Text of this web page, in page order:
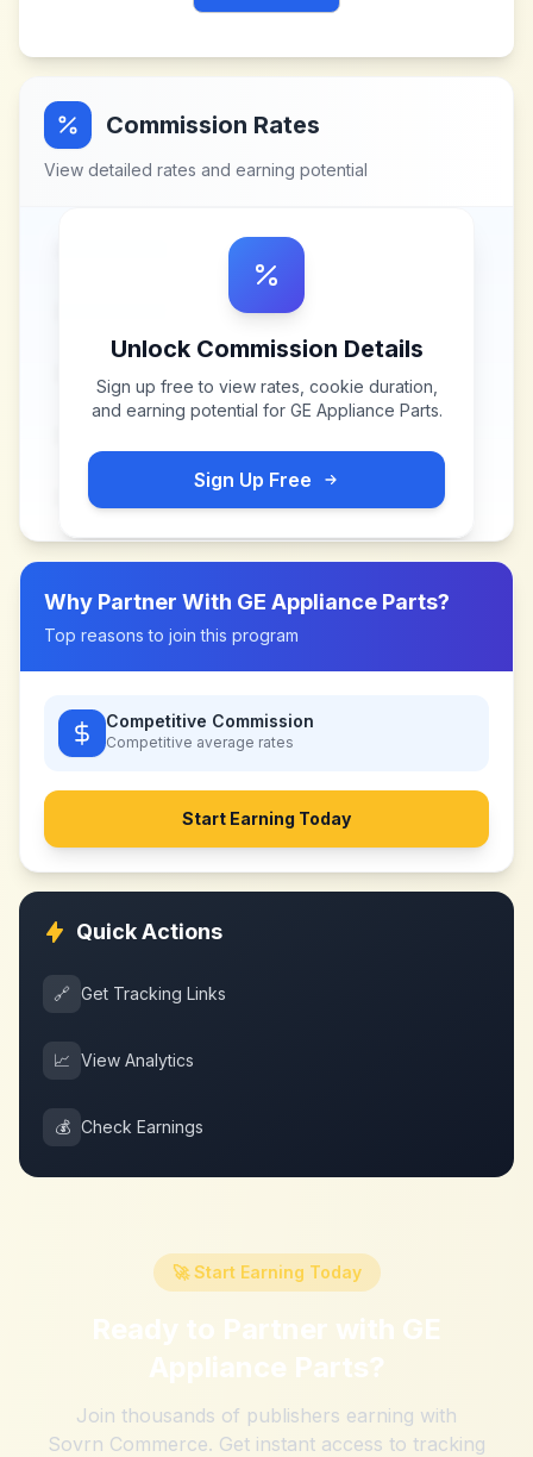
Commission Rates
View detailed rates and earning potential
Unlock Commission Details
Sign up free to view rates, cookie duration,
and earning potential for GE Appliance Parts.
Sign Up Free
Why Partner With GE Appliance Parts?
Top reasons to join this program
Competitive Commission
Competitive average rates
Start Earning Today
Quick Actions
🔗 Get Tracking Links
📈 View Analytics
💰 Check Earnings
🚀 Start Earning Today
Ready to Partner with GE
Appliance Parts?
Join thousands of publishers earning with
Sovrn Commerce. Get instant access to tracking